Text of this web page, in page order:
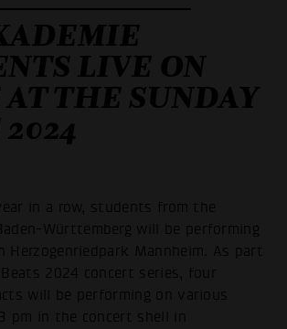
LIVE ON
AT THE SUNDAY
in a row, students from the
Württemberg will be performing
Herzogenriedpark Mannheim. As part
2024 concert series, four
will be performing on various
pm in the concert shell in